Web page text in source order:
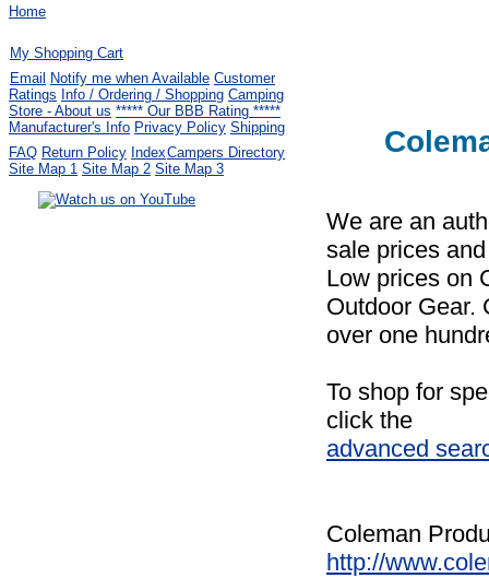
We are an
sale prices
Low prices on
Outdoor Gear.
over one
To shop for
click the
advanced
Coleman
http://
Home
My Shopping Cart
Email
Notify me when Available Customer
Ratings Info / Ordering / Shopping Camping
Store - About us ***** Our BBB Rating *****
Manufacturer's Info Privacy Policy Shipping
FAQ Return Policy IndexCampers Directory
Site Map 1 Site Map 2 Site Map 3